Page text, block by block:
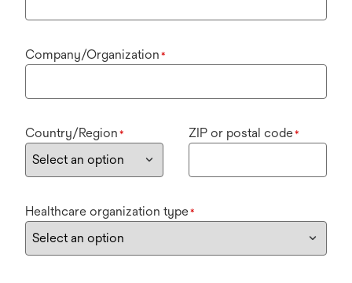
Company/Organization *
Country/Region * ZIP or postal code*
Healthcare organization type*